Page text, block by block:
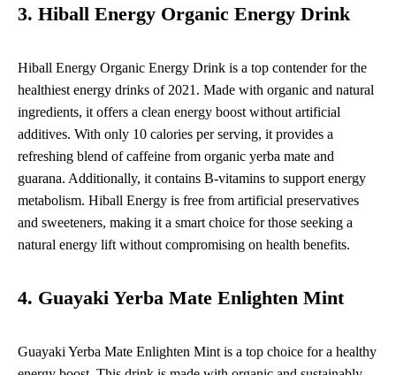
3. Hiball Energy Organic Energy Drink
Hiball Energy Organic Energy Drink is a top contender for the
healthiest energy drinks of 2021. Made with organic and natural
ingredients, it offers a clean energy boost without artificial
additives. With only 10 calories per serving, it provides a
refreshing blend of caffeine from organic yerba mate and
guarana. Additionally, it contains B-vitamins to support energy
metabolism. Hiball Energy is free from artificial preservatives
and sweeteners, making it a smart choice for those seeking a
natural energy lift without compromising on health benefits.
4. Guayaki Yerba Mate Enlighten Mint
Guayaki Yerba Mate Enlighten Mint is a top choice for a healthy